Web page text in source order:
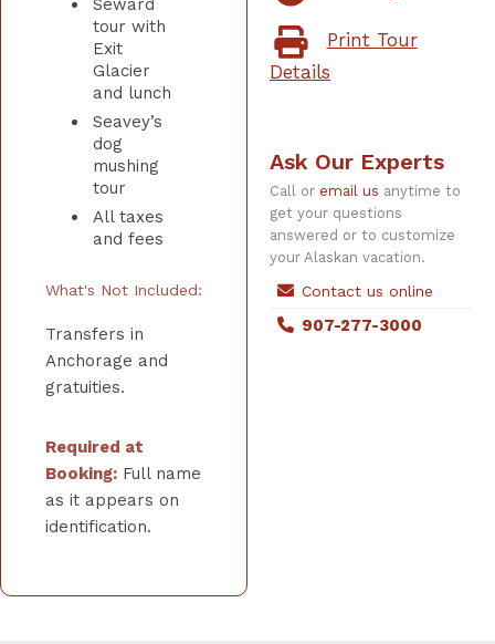
Seward
tour with
Exit
Glacier
and lunch
Seavey’s
dog
mushing
tour
All taxes
and fees
What's Not Included:
Transfers in
Anchorage and
gratuities.
Required at
Booking: Full name
as it appears on
identification.
Print Tour
Details
Ask Our Experts
Call or email us anytime to
get your questions
answered or to customize
your Alaskan vacation.
Contact us online
907-277-3000